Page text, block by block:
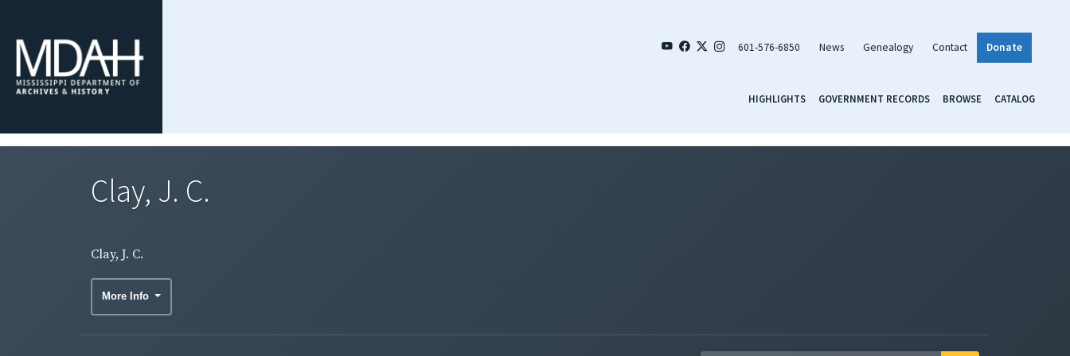
601-576-6850 News Genealogy Contact Donate
HIGHLIGHTS GOVERNMENT RECORDS BROWSE CATALOG
Clay, J. C.
Clay, J. C.
More Info